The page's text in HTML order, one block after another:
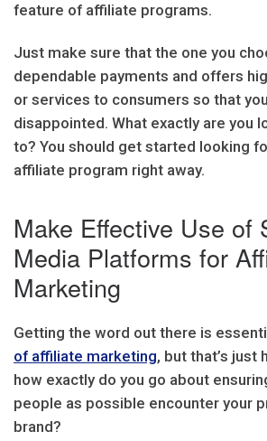
feature of affiliate programs.
Just make sure that the one you
dependable payments and offers
or services to consumers so that
disappointed. What exactly are you
to? You should get started looking
affiliate program right away.
Make Effective Use of
Media Platforms for
Marketing
Getting the word out there is
of affiliate marketing, but that’s just
how exactly do you go about
people as possible encounter your
brand?